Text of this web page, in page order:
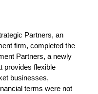
Partners, an
firm, completed the
Partners, a newly
provides flexible
businesses,
terms were not